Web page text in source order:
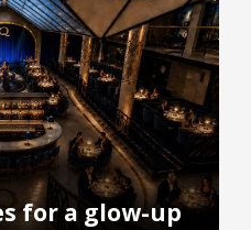
for a glow-up